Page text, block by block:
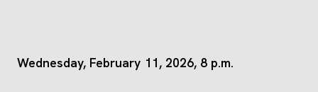
Wednesday, February 11, 2026, 8 p.m.